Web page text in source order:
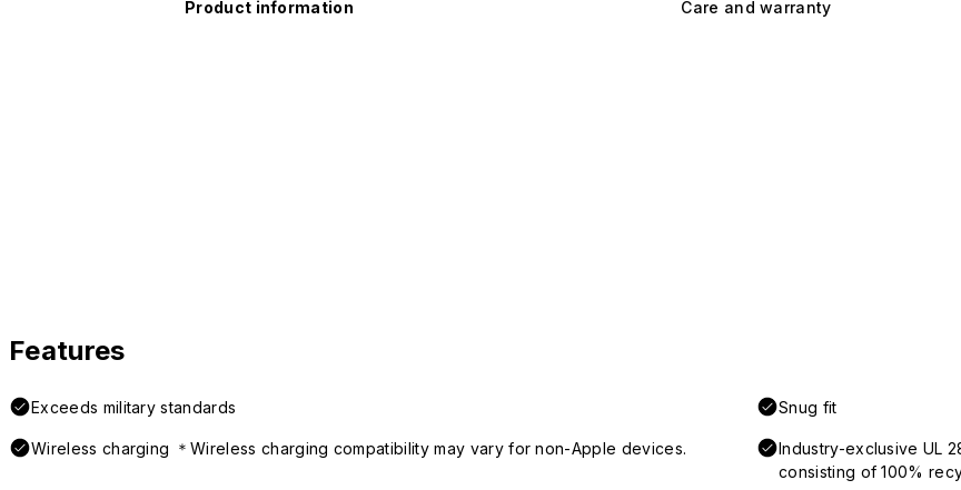
Product information Care and warranty
Features
Exceeds military standards Snug fit
Wireless charging ＊Wireless charging compatibility may vary for non-Apple devices.
Industry-exclusive UL
consisting of 100%